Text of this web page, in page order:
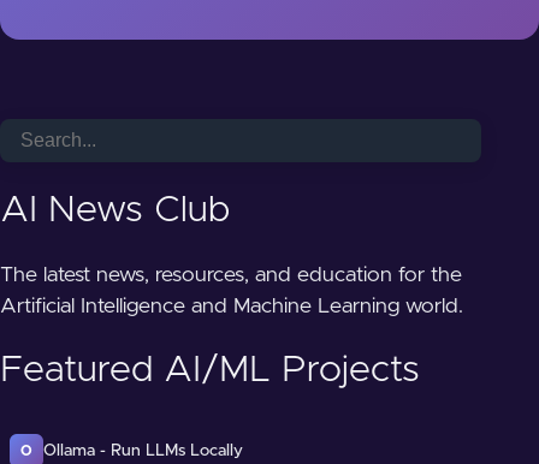
AI News Club
The latest news, resources, and education for the
Artificial Intelligence and Machine Learning world.
Featured AI/ML Projects
O Ollama - Run LLMs Locally